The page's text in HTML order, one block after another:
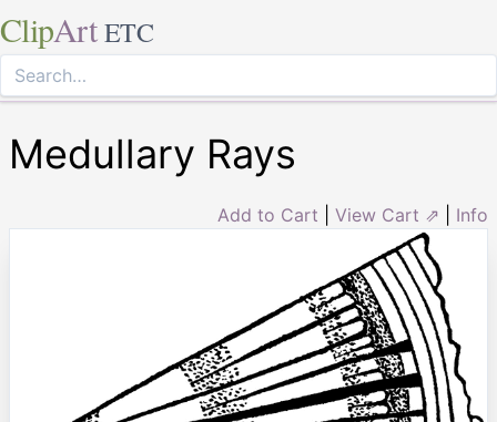
ClipArt ETC
Medullary Rays
Add to Cart View Cart ⇗ Info